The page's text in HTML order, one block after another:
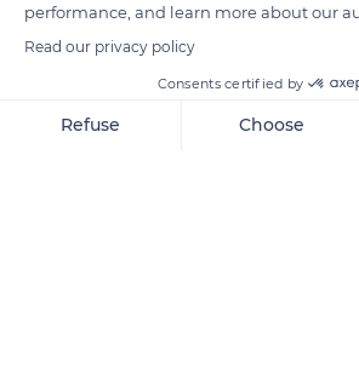
performance, and learn more about our
Read our privacy policy
Consents certified by
Refuse Choose